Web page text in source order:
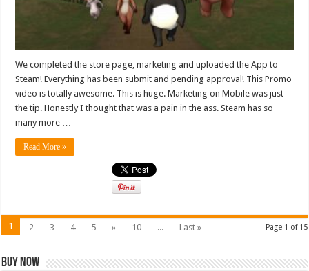
We completed the store page, marketing and uploaded the App to
Steam! Everything has been submit and pending approval! This Promo
video is totally awesome. This is huge. Marketing on Mobile was just
the tip. Honestly I thought that was a pain in the ass. Steam has so
many more …
Read More »
Page 1 of 15
1 2 3 4 5 » 10 ... Last »
Buy Now